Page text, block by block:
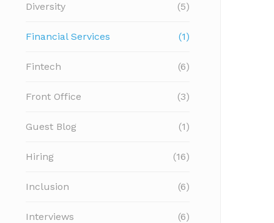
Diversity (5)
Financial Services (1)
Fintech (6)
Front Office (3)
Guest Blog (1)
Hiring (16)
Inclusion (6)
Interviews (6)